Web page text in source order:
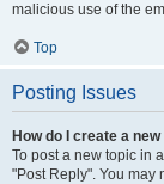
malicious use of the
Top
Posting Issues
How do I create a
To post a new topic in
"Post Reply". You may